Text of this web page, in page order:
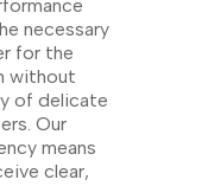
necessary
for the
without
of delicate
Our
means
clear,